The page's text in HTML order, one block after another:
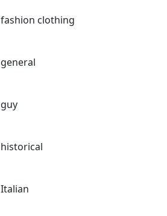
fashion clothing
general
guy
historical
Italian